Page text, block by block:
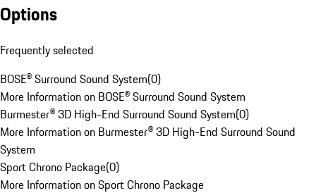
Options
Frequently selected
BOSE® Surround Sound System(0)
More Information on BOSE® Surround Sound System
Burmester® 3D High-End Surround Sound System(0)
More Information on Burmester® 3D High-End Surround Sound
System
Sport Chrono Package(0)
More Information on Sport Chrono Package